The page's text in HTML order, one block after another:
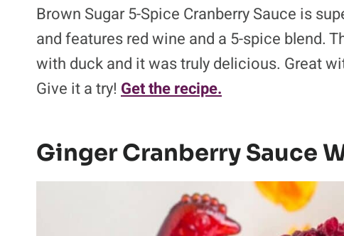
Brown Sugar 5-Spice Cranberry Sauce is
and features red wine and a 5-spice blend.
with duck and it was truly delicious. Great
Give it a try! Get the recipe.
Ginger Cranberry Sauce